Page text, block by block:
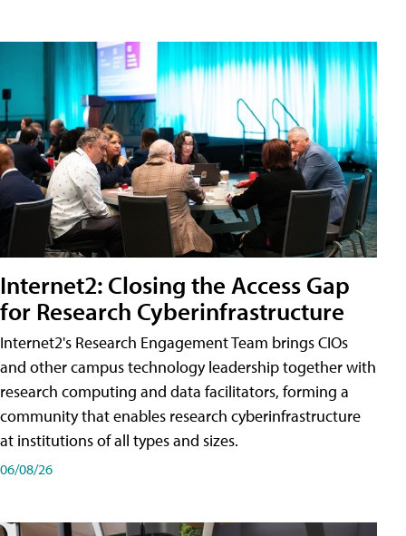
Internet2: Closing the Access Gap
for Research Cyberinfrastructure
Internet2's Research Engagement Team brings CIOs
and other campus technology leadership together with
research computing and data facilitators, forming a
community that enables research cyberinfrastructure
at institutions of all types and sizes.
06/08/26